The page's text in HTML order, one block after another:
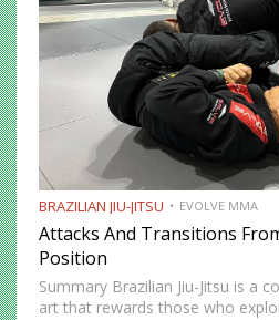
BRAZILIAN JIU-JITSU EVOLVE MMA
Attacks And Transitions
Position
Summary Brazilian Jiu-Jitsu is a
art that rewards those who